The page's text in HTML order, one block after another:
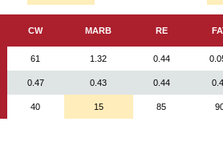
CW MARB RE
61 1.32 0.44
0.47 0.43 0.44
40 15 85